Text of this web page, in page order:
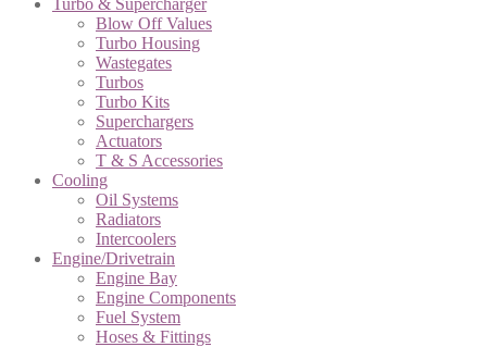
Turbo & Supercharger
Blow Off Values
Turbo Housing
Wastegates
Turbos
Turbo Kits
Superchargers
Actuators
T & S Accessories
Cooling
Oil Systems
Radiators
Intercoolers
Engine/Drivetrain
Engine Bay
Engine Components
Fuel System
Hoses & Fittings